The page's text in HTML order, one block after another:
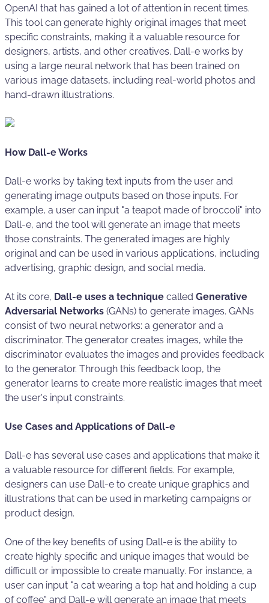
OpenAI that has gained a lot of attention in recent times.
This tool can generate highly original images that meet
specific constraints, making it a valuable resource for
designers, artists, and other creatives. Dall-e works by
using a large neural network that has been trained on
various image datasets, including real-world photos and
hand-drawn illustrations.
How Dall-e Works
Dall-e works by taking text inputs from the user and
generating image outputs based on those inputs. For
example, a user can input "a teapot made of broccoli" into
Dall-e, and the tool will generate an image that meets
those constraints. The generated images are highly
original and can be used in various applications, including
advertising, graphic design, and social media.
At its core, Dall-e uses a technique called Generative
Adversarial Networks (GANs) to generate images. GANs
consist of two neural networks: a generator and a
discriminator. The generator creates images, while the
discriminator evaluates the images and provides feedback
to the generator. Through this feedback loop, the
generator learns to create more realistic images that meet
the user's input constraints.
Use Cases and Applications of Dall-e
Dall-e has several use cases and applications that make it
a valuable resource for different fields. For example,
designers can use Dall-e to create unique graphics and
illustrations that can be used in marketing campaigns or
product design.
One of the key benefits of using Dall-e is the ability to
create highly specific and unique images that would be
difficult or impossible to create manually. For instance, a
user can input "a cat wearing a top hat and holding a cup
of coffee" and Dall-e will generate an image that meets